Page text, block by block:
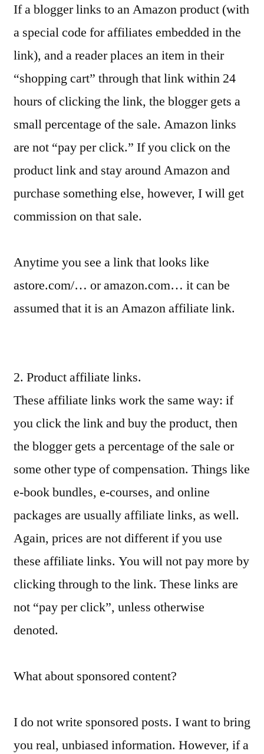
If a blogger links to an Amazon product (with
a special code for affiliates embedded in the
link), and a reader places an item in their
“shopping cart” through that link within 24
hours of clicking the link, the blogger gets a
small percentage of the sale. Amazon links
are not “pay per click.” If you click on the
product link and stay around Amazon and
purchase something else, however, I will get
commission on that sale.
Anytime you see a link that looks like
astore.com/… or amazon.com… it can be
assumed that it is an Amazon affiliate link.
2. Product affiliate links.
These affiliate links work the same way: if
you click the link and buy the product, then
the blogger gets a percentage of the sale or
some other type of compensation. Things like
e-book bundles, e-courses, and online
packages are usually affiliate links, as well.
Again, prices are not different if you use
these affiliate links. You will not pay more by
clicking through to the link. These links are
not “pay per click”, unless otherwise
denoted.
What about sponsored content?
I do not write sponsored posts. I want to bring
you real, unbiased information. However, if a